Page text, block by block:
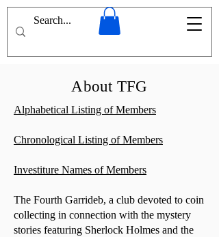
About TFG
Alphabetical Listing of Members
Chronological Listing of Members
Investiture Names of Members
The Fourth Garrideb, a club devoted to coin
collecting in connection with the mystery
stories featuring Sherlock Holmes and the